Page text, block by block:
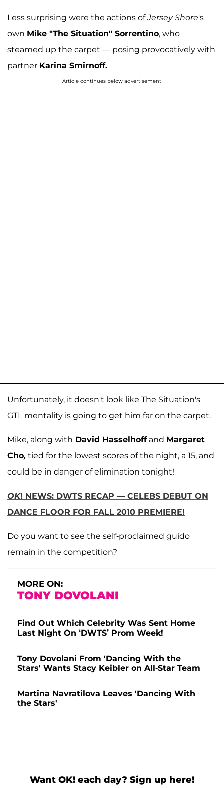
Less surprising were the actions ofJersey Shore's
own Mike "The Situation" Sorrentino, who
steamed up the carpet — posing provocatively with
partner Karina Smirnoff.
Article continues below advertisement
Unfortunately, it doesn't look like The Situation's
GTL mentality is going to get him far on the carpet.
Mike, along with David Hasselhoffand Margaret
Cho, tied for the lowest scores of the night, a 15, and
could be in danger of elimination tonight!
OK! NEWS: DWTS RECAP — CELEBS DEBUT ON
DANCE FLOOR FOR FALL 2010 PREMIERE!
Do you want to see the self-proclaimed guido
remain in the competition?
MORE ON:
TONY DOVOLANI
Find Out Which Celebrity Was Sent Home
Last Night On ‘DWTS’ Prom Week!
Tony Dovolani From 'Dancing With the
Stars' Wants Stacy Keibler on All-Star Team
Martina Navratilova Leaves 'Dancing With
the Stars'
Want OK! each day? Sign up here!